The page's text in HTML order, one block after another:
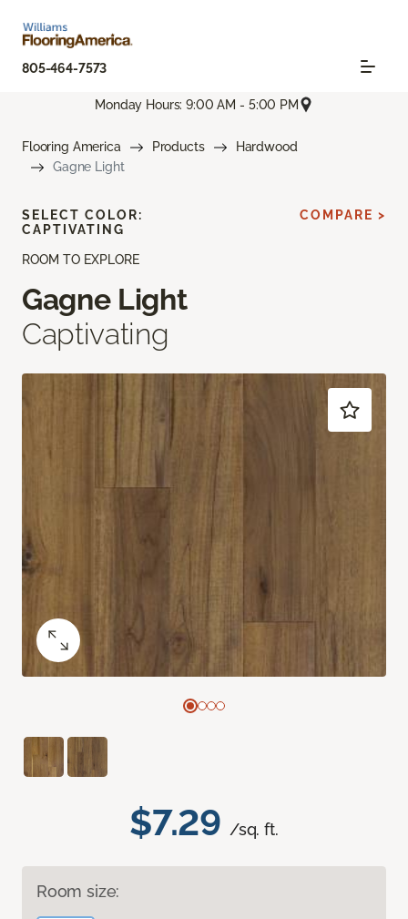
805-464-7573
Monday Hours: 9:00 AM - 5:00 PM
Flooring America Products
Hardwood
Gagne Light
ROOM TO EXPLORE
Gagne Light
Captivating
$7.29 /sq. ft.
Room size:
SELECT COLOR:
CAPTIVATING
COMPARE >